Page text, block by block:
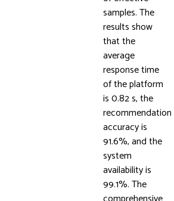
samples. The
results show
that the
average
response time
of the platform
is 0.82 s, the
recommendation
accuracy is
91.6%, and the
system
availability is
99.1%. The